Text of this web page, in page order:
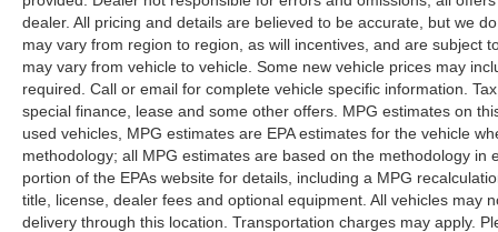
represents the pinnacle of the High Country lineup,
ready to serve as your refined yet capable family
vehicle or weekend escape companion.
dealer. All pricing and details are believed to be accurate, but we
may vary from region to region, as will incentives, and are subject
may vary from vehicle to vehicle. Some new vehicle prices may
required. Call or email for complete vehicle specific information.
special finance, lease and some other offers. MPG estimates on
used vehicles, MPG estimates are EPA estimates for the vehicle
methodology; all MPG estimates are based on the methodology
portion of the EPAs website for details, including a MPG
title, license, dealer fees and optional equipment. All vehicles may
delivery through this location. Transportation charges may apply.